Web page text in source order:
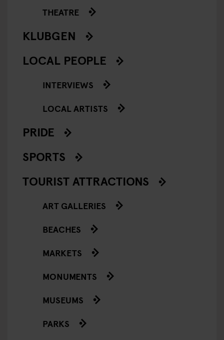
THEATRE
KLUBGEN
LOCAL PEOPLE
INTERVIEWS
LOCAL ARTISTS
PRIDE
SPORTS
TOURIST ATTRACTIONS
ART GALLERIES
BEACHES
MARKETS
MONUMENTS
MUSEUMS
PARKS